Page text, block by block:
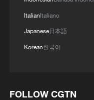
Graphics: China's
forum in Beijing
ItalianItaliano
Japanese日本語
Korean한국어
FOLLOW CGTN